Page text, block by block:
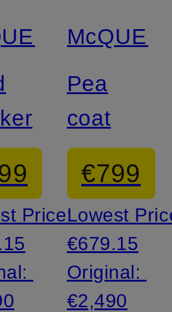
Price:
Pea
coat
€799
Lowest
€679.15
Original:
€2,490